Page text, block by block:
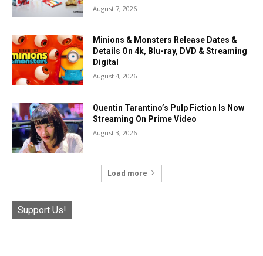
August 7, 2026
Minions & Monsters Release Dates &
Details On 4k, Blu-ray, DVD & Streaming
Digital
August 4, 2026
Quentin Tarantino’s Pulp Fiction Is Now
Streaming On Prime Video
August 3, 2026
Load more
Support Us!